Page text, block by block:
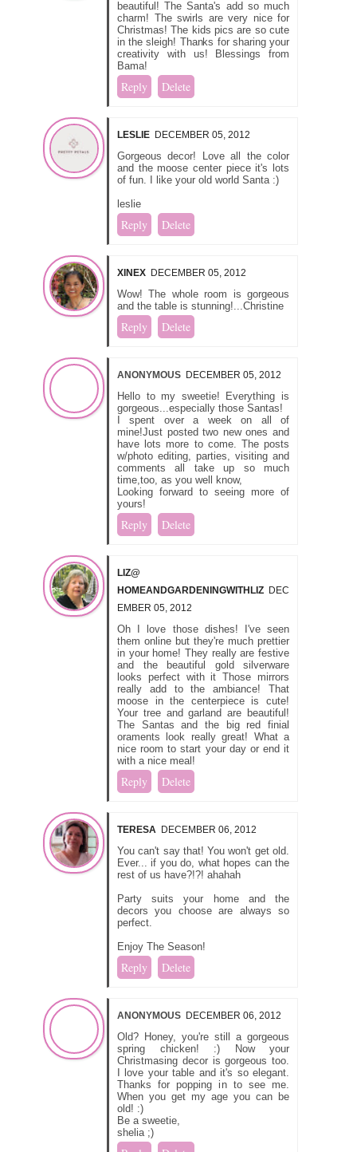
beautiful! The Santa's add so much
charm! The swirls are very nice for
Christmas! The kids pics are so cute
in the sleigh! Thanks for sharing your
creativity with us! Blessings from
Bama!
Reply Delete
LESLIE DECEMBER 05, 2012
Gorgeous decor! Love all the color
and the moose center piece it's lots
of fun. I like your old world Santa :)
leslie
Reply Delete
XINEX DECEMBER 05, 2012
Wow! The whole room is gorgeous
and the table is stunning!...Christine
Reply Delete
ANONYMOUS DECEMBER 05, 2012
Hello to my sweetie! Everything is
gorgeous...especially those Santas!
I spent over a week on all of
mine!Just posted two new ones and
have lots more to come. The posts
w/photo editing, parties, visiting and
comments all take up so much
time,too, as you well know,
Looking forward to seeing more of
yours!
Reply Delete
LIZ@
HOMEANDGARDENINGWITHLIZ DEC
EMBER 05, 2012
Oh I love those dishes! I've seen
them online but they're much prettier
in your home! They really are festive
and the beautiful gold silverware
looks perfect with it Those mirrors
really add to the ambiance! That
moose in the centerpiece is cute!
Your tree and garland are beautiful!
The Santas and the big red finial
oraments look really great! What a
nice room to start your day or end it
with a nice meal!
Reply Delete
TERESA DECEMBER 06, 2012
You can't say that! You won't get old.
Ever... if you do, what hopes can the
rest of us have?!?! ahahah
Party suits your home and the
decors you choose are always so
perfect.
Enjoy The Season!
Reply Delete
ANONYMOUS DECEMBER 06, 2012
Old? Honey, you're still a gorgeous
spring chicken! :) Now your
Christmasing decor is gorgeous too.
I love your table and it's so elegant.
Thanks for popping in to see me.
When you get my age you can be
old! :)
Be a sweetie,
shelia ;)